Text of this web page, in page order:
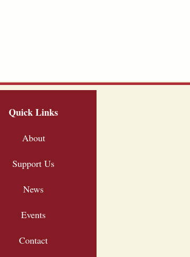
Quick Links
About
Support Us
News
Events
Contact